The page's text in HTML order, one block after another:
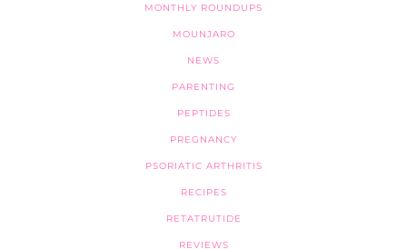
MONTHLY ROUNDUPS
MOUNJARO
NEWS
PARENTING
PEPTIDES
PREGNANCY
PSORIATIC ARTHRITIS
RECIPES
RETATRUTIDE
REVIEWS